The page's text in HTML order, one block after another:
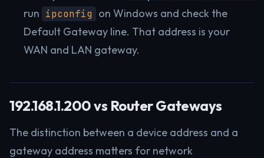
run ipconfig on Windows and check the
Default Gateway line. That address is your
WAN and LAN gateway.
192.168.1.200 vs Router Gateways
The distinction between a device address and a
gateway address matters for network